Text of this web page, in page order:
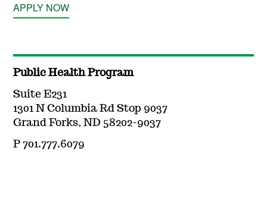
APPLY NOW
Public Health Program
Suite E231
1301 N Columbia Rd Stop 9037
Grand Forks, ND 58202-9037
P 701.777.6079